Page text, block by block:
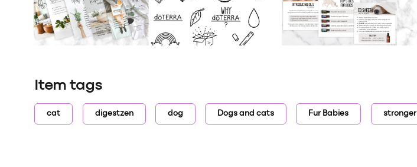
Item tags
cat digestzen dog Dogs and cats Fur Babies stronger